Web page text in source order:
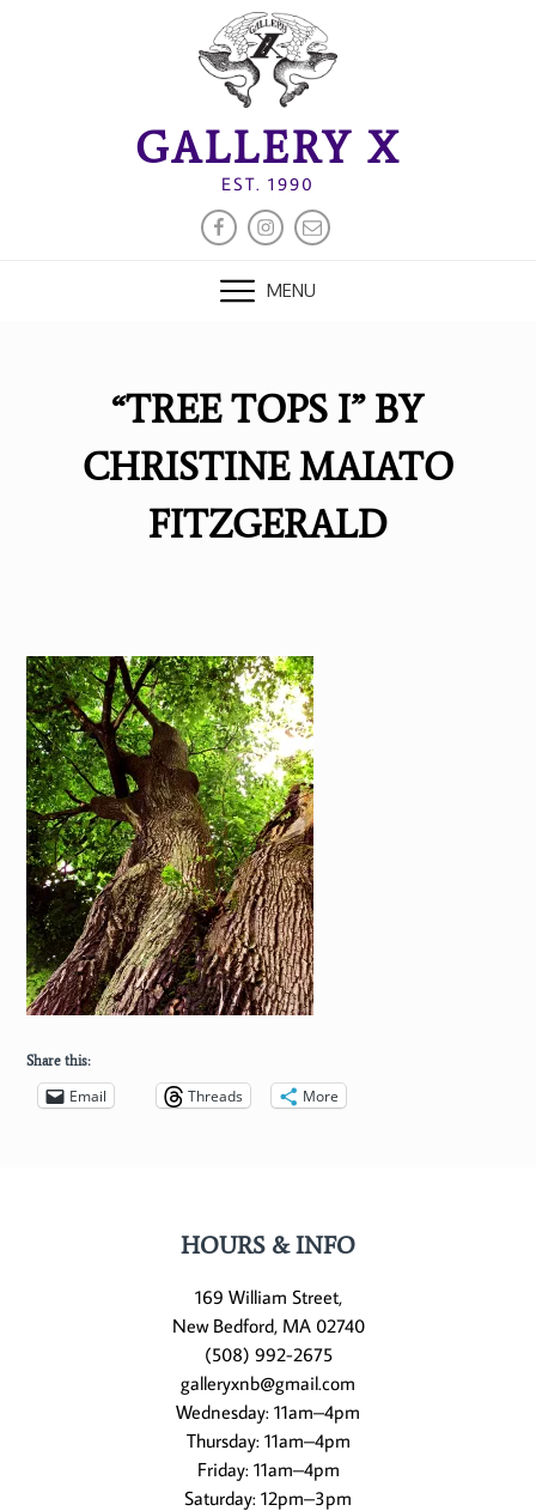
GALLERY X
EST. 1990
FACEBOOK
INSTAGRAM
EMAIL
MENU
“TREE TOPS I” BY
CHRISTINE MAIATO
FITZGERALD
Share this:
Email Threads More
HOURS & INFO
169 William Street,
New Bedford, MA 02740
(508) 992-2675
galleryxnb@gmail.com
Wednesday: 11am–4pm
Thursday: 11am–4pm
Friday: 11am–4pm
Saturday: 12pm–3pm